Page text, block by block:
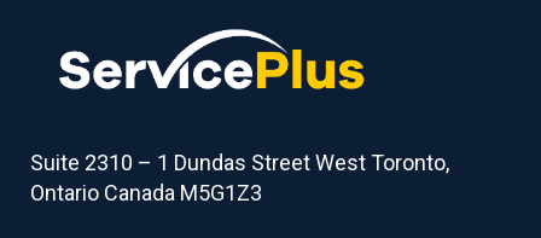
Suite 2310 – 1 Dundas Street West Toronto,
Ontario Canada M5G1Z3